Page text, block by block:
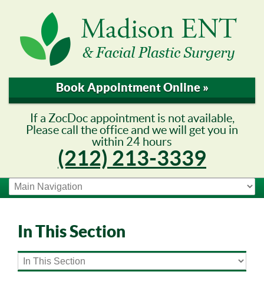
Book Appointment Online »
If a ZocDoc appointment is not available,
Please call the office and we will get you in
within 24 hours
(212) 213-3339
In This Section